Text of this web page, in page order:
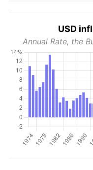
USD
Annual Rate, the